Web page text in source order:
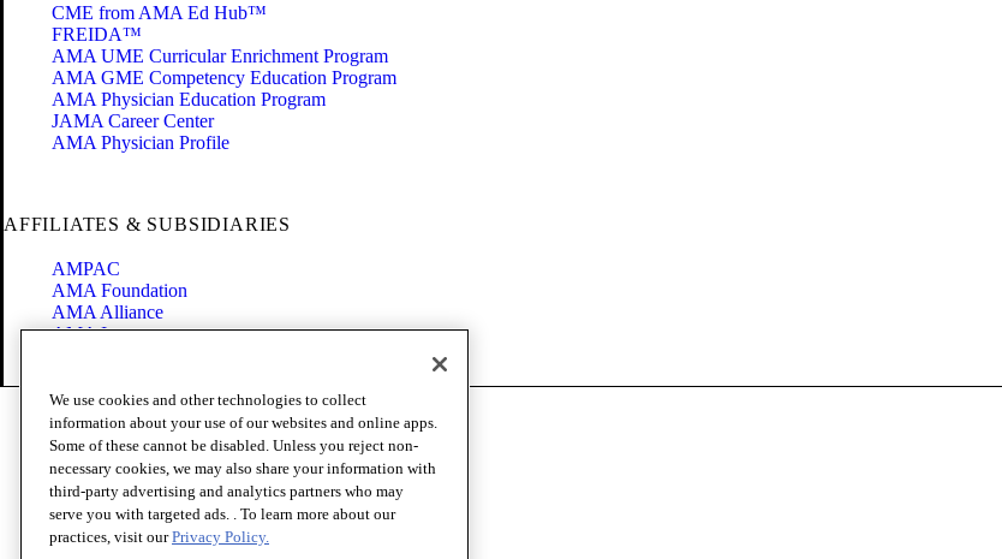
CME from AMA Ed Hub™
FREIDA™
AMA UME Curricular Enrichment Program
AMA GME Competency Education Program
AMA Physician Education Program
JAMA Career Center
AMA Physician Profile
AFFILIATES & SUBSIDIARIES
AMPAC
AMA Foundation
AMA Alliance
AMA Insurance
Code of Conduct
Terms of Use
Privacy Policy
Website Accessibility
Share Your Screen
Cookie Settings
We use cookies and other technologies to collect
information about your use of our websites and online apps.
Some of these cannot be disabled. Unless you reject non-
necessary cookies, we may also share your information with
third-party advertising and analytics partners who may
serve you with targeted ads. . To learn more about our
practices, visit ourPrivacy Policy.